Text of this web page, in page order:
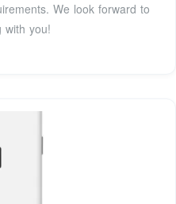
We look forward to
with you!